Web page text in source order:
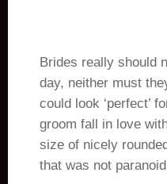
Brides really should
day, neither must
could look ‘perfect’
groom fall in love
size of nicely
that was not